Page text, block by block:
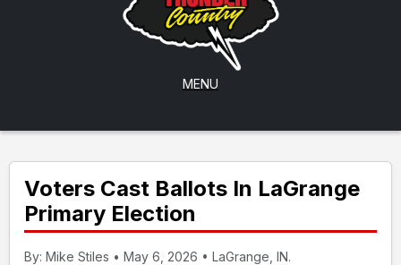
MENU
Voters Cast Ballots In LaGrange
Primary Election
By: Mike Stiles • May 6, 2026 • LaGrange, IN.